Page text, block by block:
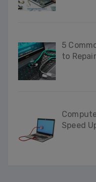
5
to
Speed